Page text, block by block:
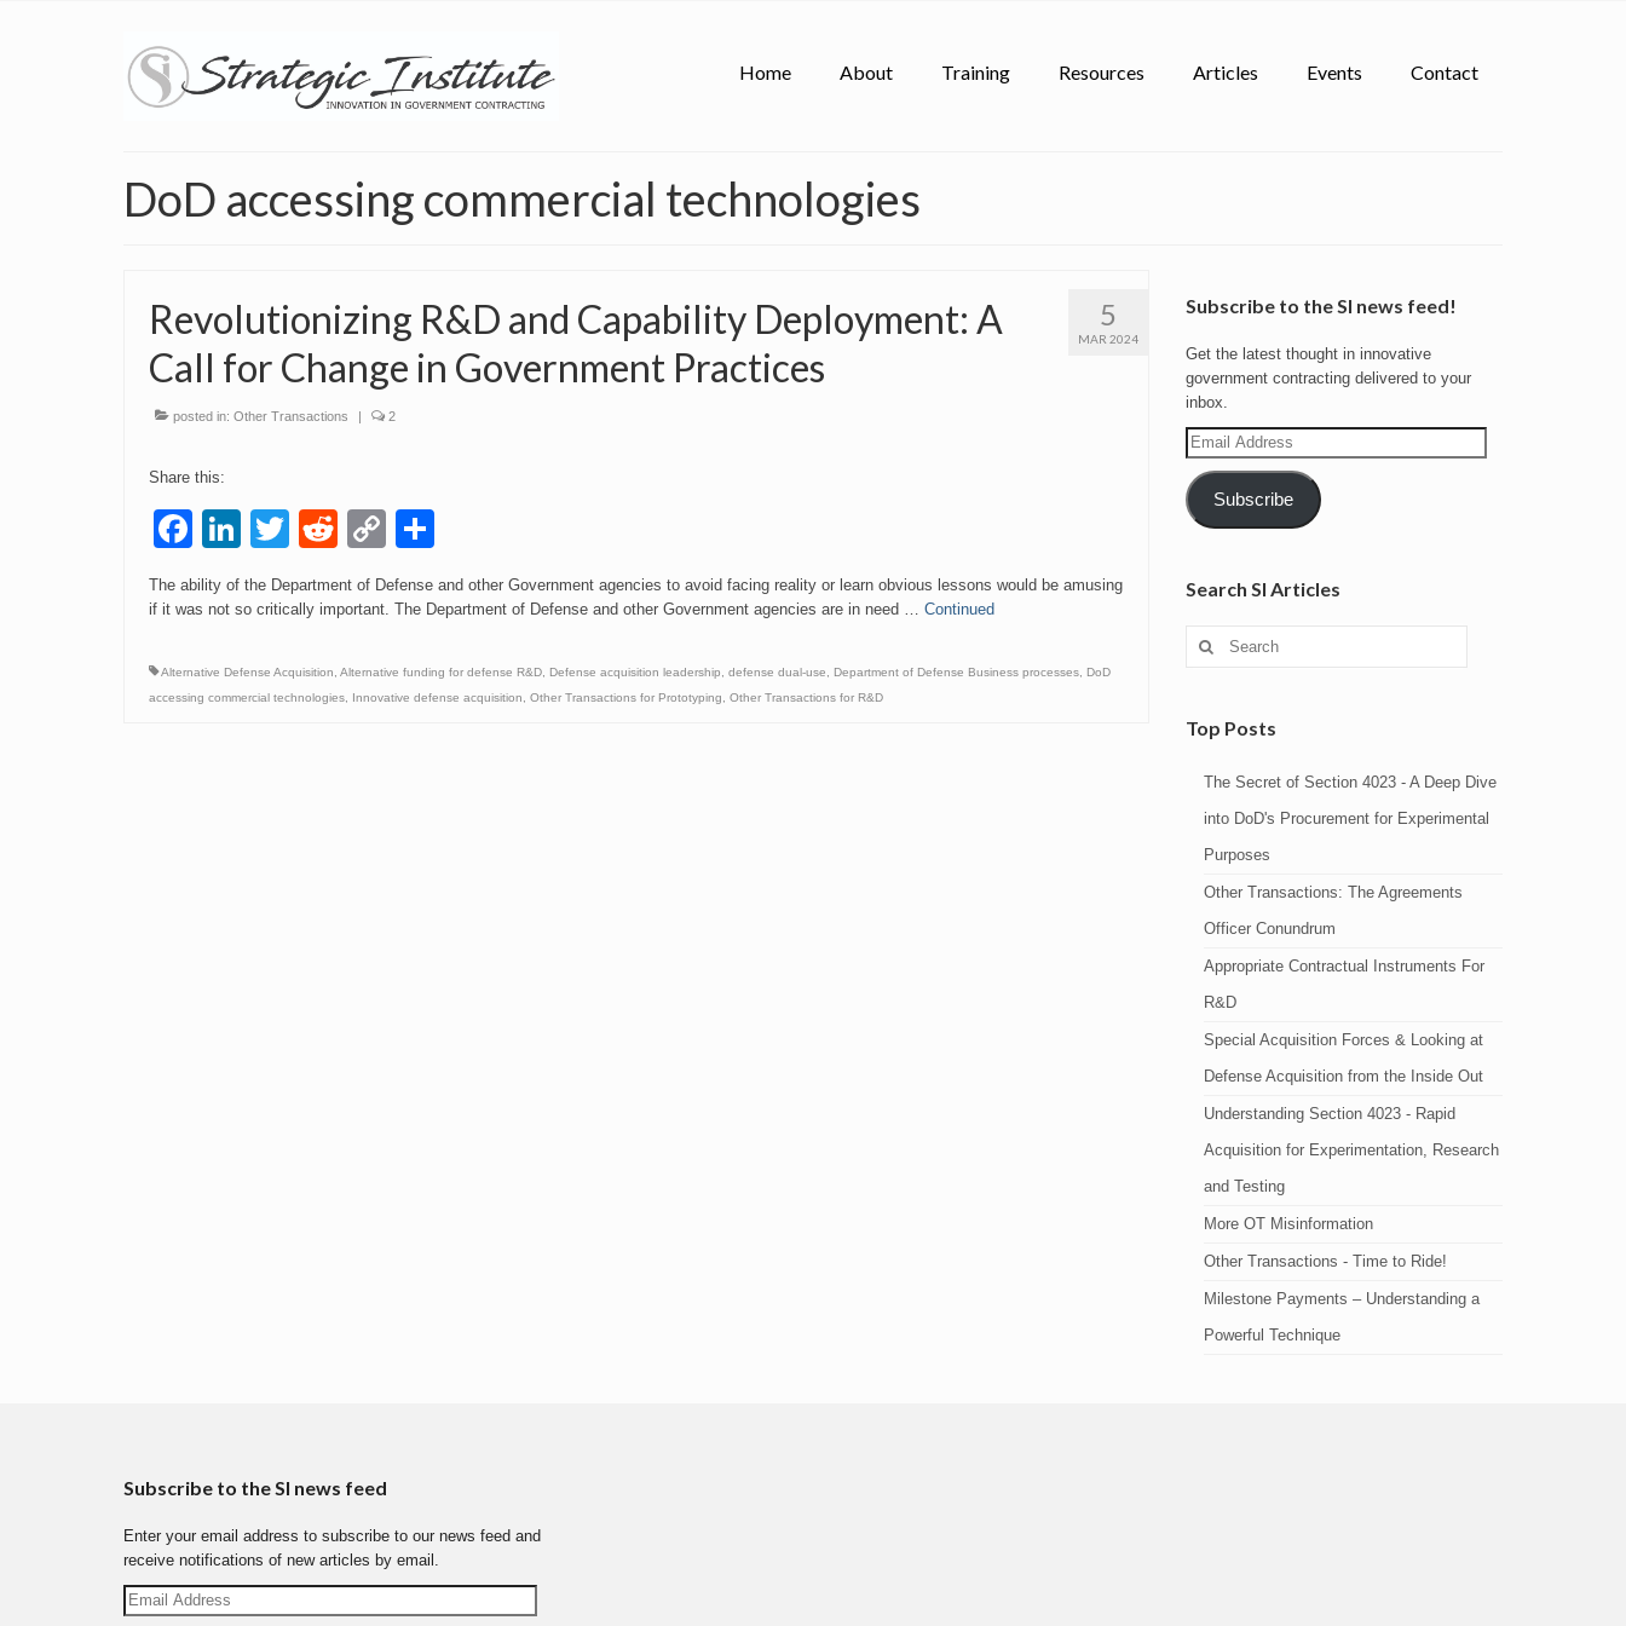
Home About Training Resources Articles Events Contact
DoD accessing commercial technologies
5
MAR 2024
Revolutionizing R&D and Capability Deployment: A
Call for Change in Government Practices
posted in: Other Transactions | 2
Share this:
Facebook
LinkedIn
TwitterRedditCopy
Link
The ability of the Department of Defense and other Government agencies to avoid facing reality or learn obvious lessons would be amusing
if it was not so critically important. The Department of Defense and other Government agencies are in need … Continued
Alternative Defense Acquisition Alternative funding for defense R&D Defense acquisition leadership defense dual-use Department of Defense Business processes
DoD
accessing commercial technologies
Innovative defense acquisition Other Transactions for Prototyping Other Transactions for R&D
Subscribe to the SI news feed!
Get the latest thought in innovative
government contracting delivered to your
inbox.
Email
Address
Subscribe
Search SI Articles
Top Posts
The Secret of Section 4023 - A Deep Dive
into DoD's Procurement for Experimental
Purposes
Other Transactions: The Agreements
Officer Conundrum
Appropriate Contractual Instruments For
R&D
Special Acquisition Forces & Looking at
Defense Acquisition from the Inside Out
Understanding Section 4023 - Rapid
Acquisition for Experimentation, Research
and Testing
More OT Misinformation
Other Transactions - Time to Ride!
Milestone Payments – Understanding a
Powerful Technique
Subscribe to the SI news feed
Enter your email address to subscribe to our news feed and
receive notifications of new articles by email.
Email
Address